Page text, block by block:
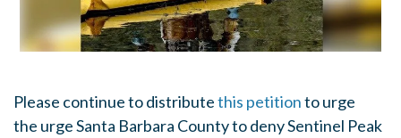
Please continue to distributethis petitionto urge
the urge Santa Barbara County to deny Sentinel Peak